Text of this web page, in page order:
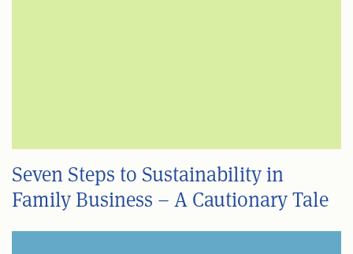
Seven Steps to Sustainability in
Family Business – A Cautionary Tale